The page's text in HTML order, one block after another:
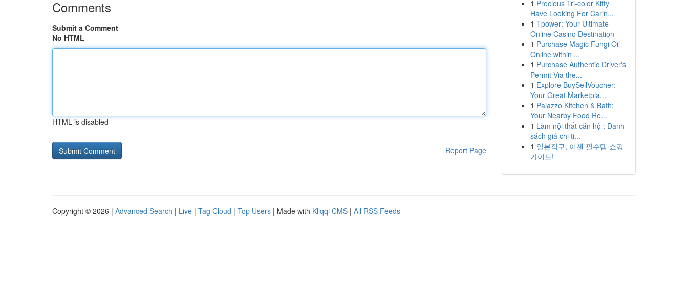
Comments
Submit a Comment
No HTML
HTML is disabled
Report Page
1 Precious Tri-color Kitty
Have Looking For Carin...
1 Tpower: Your Ultimate
Online Casino Destination
1 Purchase Magic Fungi Oil
Online within ...
1 Purchase Authentic Driver's
Permit Via the...
1 Explore BuySellVoucher:
Your Great Marketpla...
1 Palazzo Kitchen & Bath:
Your Nearby Food Re...
1 Làm nội thất căn hộ : Danh
sách giá chi ti...
1 일본직구, 이젠 필수템 쇼핑
가이드!
Copyright © 2026 | Advanced Search | Live | Tag Cloud | Top Users | Made with Kliqqi CMS | All RSS Feeds